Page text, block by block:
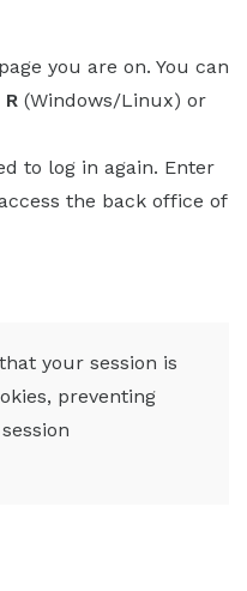
you are on. You can
(Windows/Linux) or
to log in again. Enter
the back office of
your session is
preventing